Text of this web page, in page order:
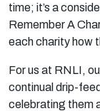
time; it’s a
Remember A
each charity how
For us at RNLI,
continual drip-
celebrating them